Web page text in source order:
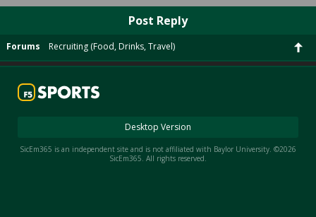
Post Reply
Forums Recruiting (Food, Drinks, Travel)
Desktop Version
SicEm365 is an independent site and is not affiliated with Baylor University. ©2026
SicEm365. All rights reserved.